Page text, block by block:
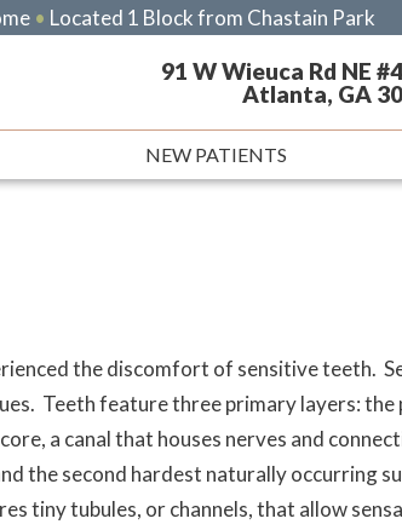
• Located 1 Block from Chastain Park
91 W Wieuca Rd NE
Atlanta, GA
NEW PATIENTS
the discomfort of sensitive teeth.
Teeth feature three primary layers:
a canal that houses nerves and
the second hardest naturally occurring
tiny tubules, or channels, that allow